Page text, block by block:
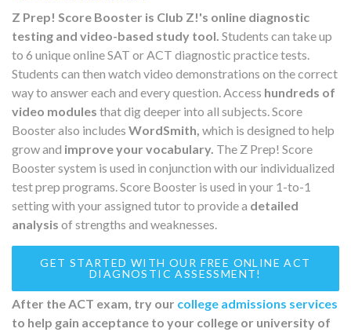
Z Prep! Score Booster is Club Z!'s online diagnostic
testing and video-based study tool. Students can take up
to 6 unique online SAT or ACT diagnostic practice tests.
Students can then watch video demonstrations on the correct
way to answer each and every question. Access hundreds of
video modules that dig deeper into all subjects. Score
Booster also includes WordSmith, which is designed to help
grow and improve your vocabulary. The Z Prep! Score
Booster system is used in conjunction with our individualized
test prep programs. Score Booster is used in your 1-to-1
setting with your assigned tutor to provide a detailed
analysis of strengths and weaknesses.
GET STARTED WITH OUR FREE ONLINE ACT
DIAGNOSTIC ASSESSMENT!
After the ACT exam, try our college admissions services
to help gain acceptance to your college or university of